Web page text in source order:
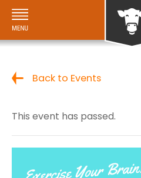
Back to Events
This event has passed.